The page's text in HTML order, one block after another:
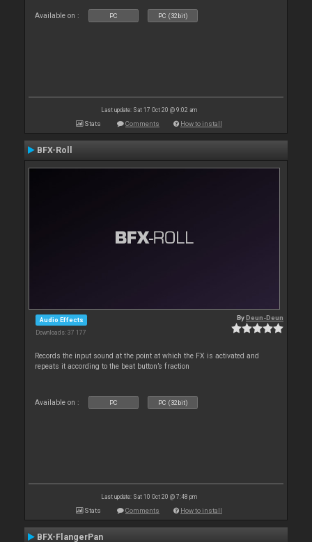
Available on : PC PC (32bit)
Last update: Sat 17 Oct 20 @ 9:02 am
Stats Comments How to install
BFX-Roll
Audio Effects
Downloads: 37 177
ByDeun-Deun
Records the input sound at the point at which the FX is activated and
repeats it according to the beat button’s fraction
Available on : PC PC (32bit)
Last update: Sat 10 Oct 20 @ 7:48 pm
Stats Comments How to install
BFX-FlangerPan